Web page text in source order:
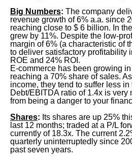
Big Numbers: The company
revenue growth of 6% a.a. since
reaching close to $ 6 billion. In
grew by 11%. Despite the low-
margin of 6% (a characteristic of
to deliver satisfactory
ROE and 24% ROI.
E-commerce has been growing
reaching a 70% share of sales.
income, they tend to suffer less
Debt/EBITDA ratio of 1.4x is very
from being a danger to your
Shares: Its shares are up 25%
last 12 months; traded at a P/L
currently of 18.3x. The current
quarterly uninterruptedly since
past seven years.